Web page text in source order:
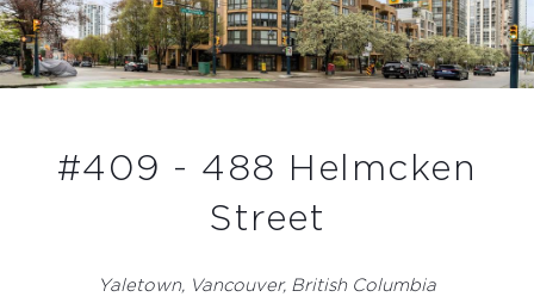
#409 - 488 Helmcken
Street
Yaletown, Vancouver, British Columbia